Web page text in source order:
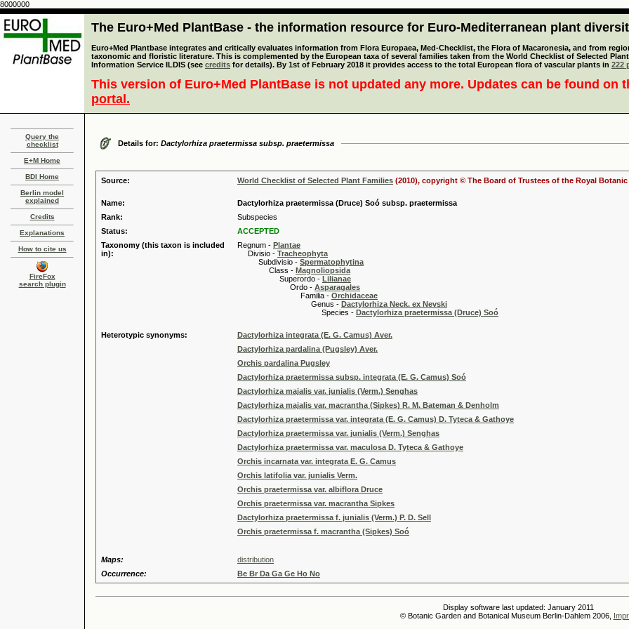
8000000
The Euro+Med PlantBase - the information resource for Euro-Mediterranean plant
Euro+Med Plantbase integrates and critically evaluates information from Flora Europaea, Med-Checklist, the Flora of Macaronesia, and from
taxonomic and floristic literature. This is complemented by the European taxa of several families taken from the World Checklist of Selected
Information Service ILDIS (see credits for details). By 1st of February 2018 it provides access to the total European flora of vascular plants in 222
This version of Euro+Med PlantBase is not updated any more. Updates can be found on
portal.
Query the
checklist
E+M Home
BDI Home
Berlin model
explained
Credits
Explanations
How to cite us
FireFox
search plugin
Details for: Dactylorhiza praetermissa subsp. praetermissa
Source: World Checklist of Selected Plant Families (2010), copyright © The Board of Trustees of the Royal Botanic
Name:
Dactylorhiza praetermissa (Druce) Soó subsp. praetermissa
Rank:
Subspecies
Status:
ACCEPTED
Taxonomy (this taxon is included
in):
Regnum - Plantae
Divisio - Tracheophyta
Subdivisio - Spermatophytina
Class - Magnoliopsida
Superordo - Lilianae
Ordo - Asparagales
Familia - Orchidaceae
Genus - Dactylorhiza Neck. ex Nevski
Species - Dactylorhiza praetermissa (Druce) Soó
Heterotypic synonyms:
Dactylorhiza integrata (E. G. Camus) Aver.
Dactylorhiza pardalina (Pugsley) Aver.
Orchis pardalina Pugsley
Dactylorhiza praetermissa subsp. integrata (E. G. Camus) Soó
Dactylorhiza majalis var. junialis (Verm.) Senghas
Dactylorhiza majalis var. macrantha (Sipkes) R. M. Bateman & Denholm
Dactylorhiza praetermissa var. integrata (E. G. Camus) D. Tyteca & Gathoye
Dactylorhiza praetermissa var. junialis (Verm.) Senghas
Dactylorhiza praetermissa var. maculosa D. Tyteca & Gathoye
Orchis incarnata var. integrata E. G. Camus
Orchis latifolia var. junialis Verm.
Orchis praetermissa var. albiflora Druce
Orchis praetermissa var. macrantha Sipkes
Dactylorhiza praetermissa f. junialis (Verm.) P. D. Sell
Orchis praetermissa f. macrantha (Sipkes) Soó
Maps:
distribution
Occurrence:
Be Br Da Ga Ge Ho No
Display software last updated: January 2011
© Botanic Garden and Botanical Museum Berlin-Dahlem 2006,